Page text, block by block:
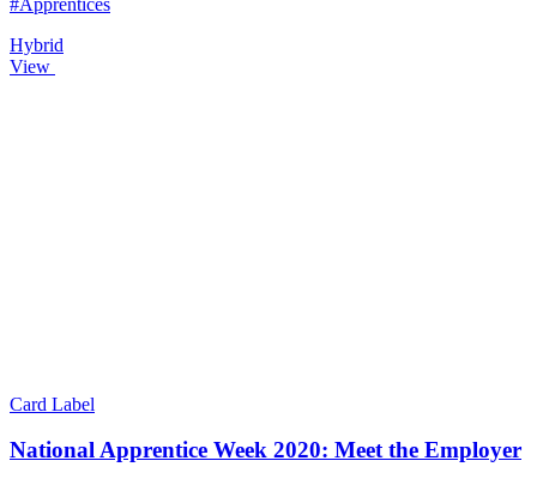
Hybrid
View
Card Label
National Apprentice Week 2020: Meet the Employer